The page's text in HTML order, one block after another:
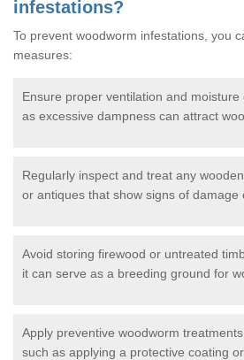
infestations?
To prevent woodworm infestations, you
measures:
Ensure proper ventilation and moisture
as excessive dampness can attract
Regularly inspect and treat any
or antiques that show signs of damage
Avoid storing firewood or untreated
it can serve as a breeding ground for
Apply preventive woodworm
such as applying a protective coating